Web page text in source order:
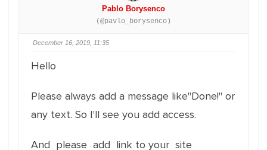
Pablo Borysenco
(@pavlo_borysenco)
December 16, 2019, 11:35
Hello
Please always add a message like"Done!" or
any text. So I'll see you add access.
And please add link to your site